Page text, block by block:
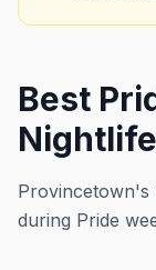
Best
Nightlife
Provincetown's
during Pride